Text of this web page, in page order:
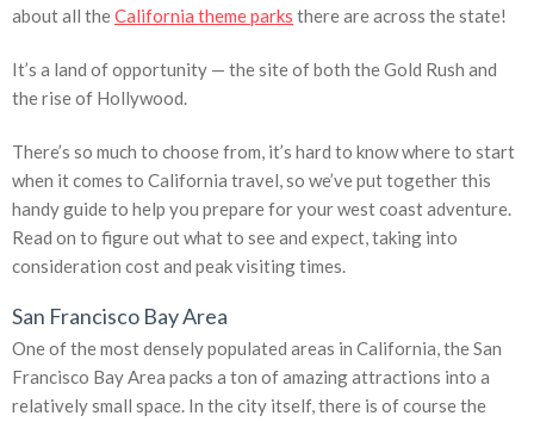
about all theCalifornia theme parks there are across the state!
It’s a land of opportunity — the site of both the Gold Rush and
the rise of Hollywood.
There’s so much to choose from, it’s hard to know where to start
when it comes to California travel, so we’ve put together this
handy guide to help you prepare for your west coast adventure.
Read on to figure out what to see and expect, taking into
consideration cost and peak visiting times.
San Francisco Bay Area
One of the most densely populated areas in California, the San
Francisco Bay Area packs a ton of amazing attractions into a
relatively small space. In the city itself, there is of course the